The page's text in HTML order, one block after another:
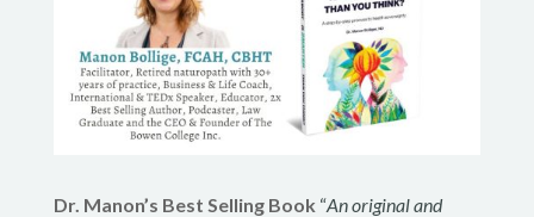
Dr. Manon’s Best Selling Book “An original and